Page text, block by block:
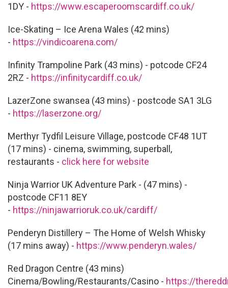
1DY - https://www.escaperoomscardiff.co.uk/
Ice-Skating – Ice Arena Wales (42 mins)
- https://vindicoarena.com/
Infinity Trampoline Park (43 mins) - potcode CF24
2RZ - https://infinitycardiff.co.uk/
LazerZone swansea (43 mins) - postcode SA1 3LG
- https://laserzone.org/
Merthyr Tydfil Leisure Village, postcode CF48 1UT
(17 mins) - cinema, swimming, superball,
restaurants - click here for website
Ninja Warrior UK Adventure Park - (47 mins) -
postcode CF11 8EY
- https://ninjawarrioruk.co.uk/cardiff/
Penderyn Distillery – The Home of Welsh Whisky
(17 mins away) - https://www.penderyn.wales/
Red Dragon Centre (43 mins)
Cinema/Bowling/Restaurants/Casino - https://